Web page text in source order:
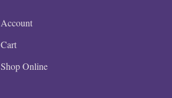
Account
Cart
Shop Online